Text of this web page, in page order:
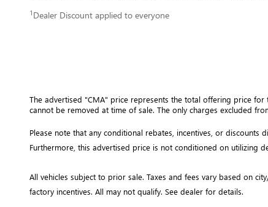
1 Dealer Discount applied to everyone
The advertised "CMA" price represents the total offering price
cannot be removed at time of sale. The only charges excluded
Please note that any conditional rebates, incentives, or
Furthermore, this advertised price is not conditioned on utilizing
All vehicles subject to prior sale. Taxes and fees vary based on
factory incentives. All may not qualify. See dealer for details.